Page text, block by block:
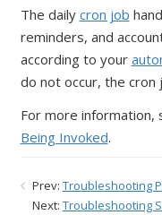
The daily cron job
reminders, and
according to your
do not occur, the cron
For more information,
Being Invoked.
Prev: Troubleshooting
Next: Troubleshooting